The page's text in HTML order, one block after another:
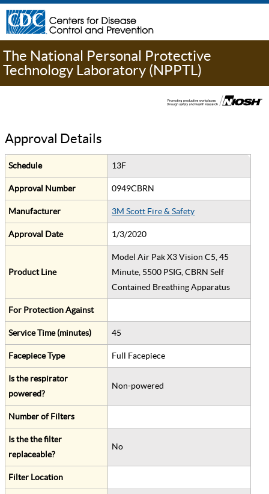
The National Personal Protective
Technology Laboratory (NPPTL)
Approval Details
Schedule 13F
Approval Number 0949CBRN
Manufacturer 3M Scott Fire & Safety
Approval Date 1/3/2020
Product Line
Model Air Pak X3 Vision C5, 45
Minute, 5500 PSIG, CBRN Self
Contained Breathing Apparatus
For Protection Against
Service Time (minutes) 45
Facepiece Type Full Facepiece
Is the respirator
powered?
Non-powered
Number of Filters
Is the the filter
replaceable?
No
Filter Location